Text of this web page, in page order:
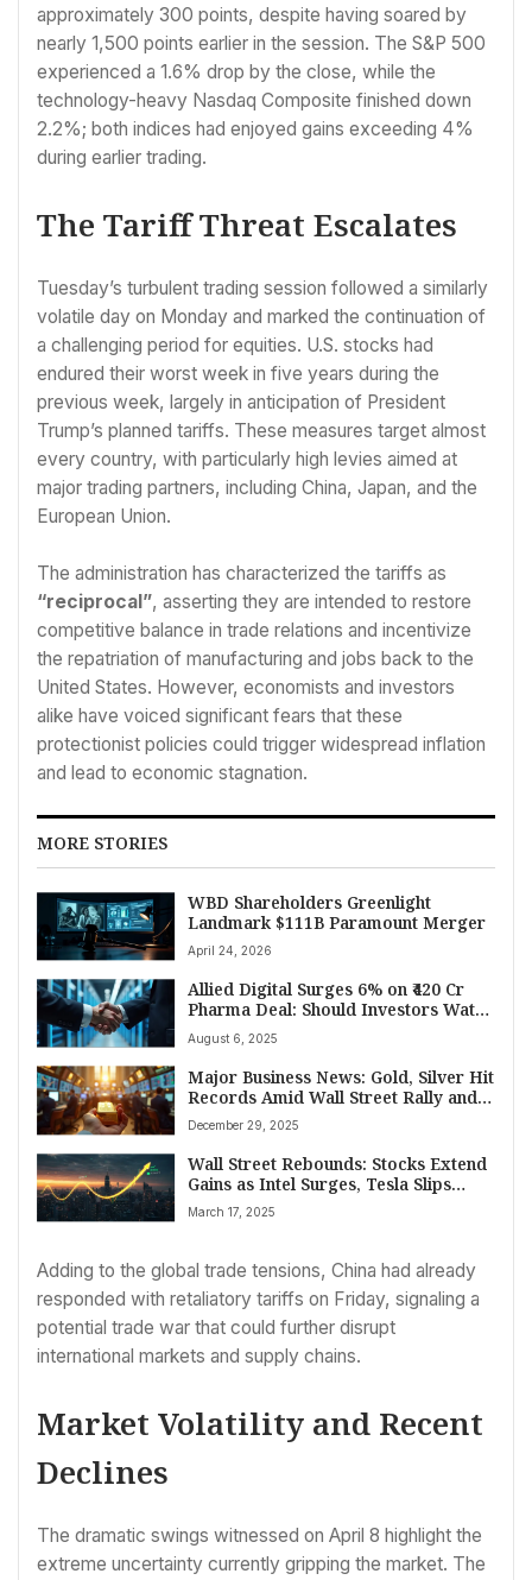
approximately 300 points, despite having soared by
nearly 1,500 points earlier in the session. The S&P 500
experienced a 1.6% drop by the close, while the
technology-heavy Nasdaq Composite finished down
2.2%; both indices had enjoyed gains exceeding 4%
during earlier trading.
The Tariff Threat Escalates
Tuesday’s turbulent trading session followed a similarly
volatile day on Monday and marked the continuation of
a challenging period for equities. U.S. stocks had
endured their worst week in five years during the
previous week, largely in anticipation of President
Trump’s planned tariffs. These measures target almost
every country, with particularly high levies aimed at
major trading partners, including China, Japan, and the
European Union.
The administration has characterized the tariffs as
“reciprocal”, asserting they are intended to restore
competitive balance in trade relations and incentivize
the repatriation of manufacturing and jobs back to the
United States. However, economists and investors
alike have voiced significant fears that these
protectionist policies could trigger widespread inflation
and lead to economic stagnation.
MORE STORIES
WBD Shareholders Greenlight
Landmark $111B Paramount Merger
April 24, 2026
Allied Digital Surges 6% on ₹420 Cr
Pharma Deal: Should Investors Watch
This Stock?
August 6, 2025
Major Business News: Gold, Silver Hit
Records Amid Wall Street Rally and
Indian Economic Gains
December 29, 2025
Wall Street Rebounds: Stocks Extend
Gains as Intel Surges, Tesla Slips
Ahead of Fed Meeting
March 17, 2025
Adding to the global trade tensions, China had already
responded with retaliatory tariffs on Friday, signaling a
potential trade war that could further disrupt
international markets and supply chains.
Market Volatility and Recent
Declines
The dramatic swings witnessed on April 8 highlight the
extreme uncertainty currently gripping the market. The